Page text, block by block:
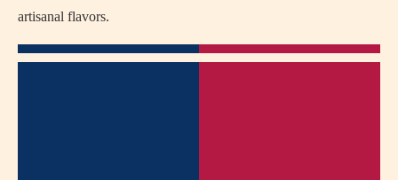
artisanal flavors.